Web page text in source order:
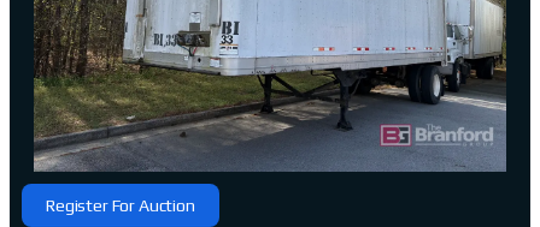
Register For Auction